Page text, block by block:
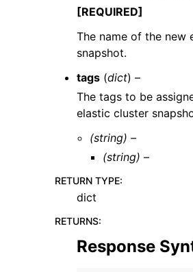
[REQUIRED]
The name of the new
snapshot.
tags (dict) –
The tags to be
elastic cluster
(string) –
(string) –
RETURN TYPE:
dict
RETURNS:
Response